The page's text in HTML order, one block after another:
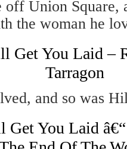
Union Square,
the woman he
Get You Laid –
Tarragon
and so was
You Laid